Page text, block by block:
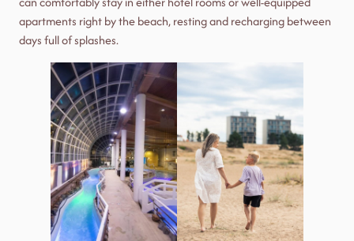
apartments right by the beach, resting and recharging between
days full of splashes.